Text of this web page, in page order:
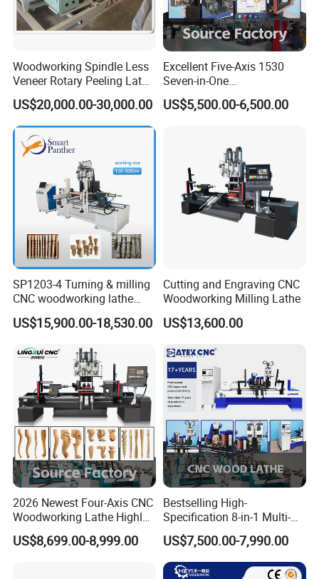
PRODUCT PARAMENTERS
Model
CK-1530-4S
1500mm length * 300mm diameter (customizable
according to processing requirements)
Woodworking Spindle Less
Veneer Rotary Peeling Lathe
Machine for Veneer
US$20,000.00-30,000.00
Excellent Five-Axis 1530
Seven-in-One
Multifunctional CNC
Woodworking Lathe for
US$5,500.00-6,500.00
SP1203-4 Turning & milling
CNC woodworking lathe
machine for wood chair leg
US$15,900.00-18,530.00
Cutting and Engraving CNC
Woodworking Milling Lathe
US$13,600.00
2026 Newest Four-Axis CNC
Woodworking Lathe Highly
Stable Woodworking Lathe
US$8,699.00-8,999.00
Bestselling High-
Specification 8-in-1 Multi-
Functional Fully Automatic
CNC Woodworking Lathe
Suitable for Processing
Chair Legs Table Legs Bed
US$7,500.00-7,990.00